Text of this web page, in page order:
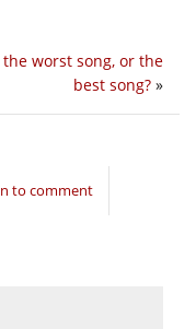
worst song, or the
best song? »
to comment